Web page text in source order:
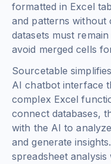
formatted in Excel
and patterns without
datasets must
avoid merged cells
Sourcetable
AI chatbot interface
complex Excel
connect databases,
with the AI to
and generate
spreadsheet